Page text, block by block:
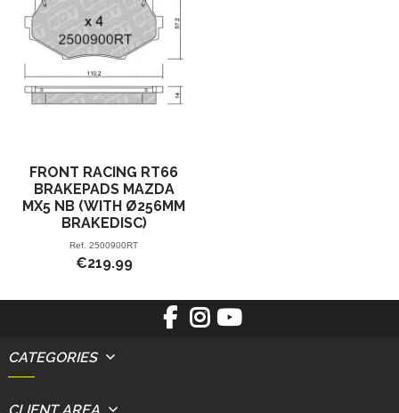
FRONT RACING RT66
BRAKEPADS MAZDA
MX5 NB (WITH Ø256MM
BRAKEDISC)
Ref. 2500900RT
€219.99
CATEGORIES